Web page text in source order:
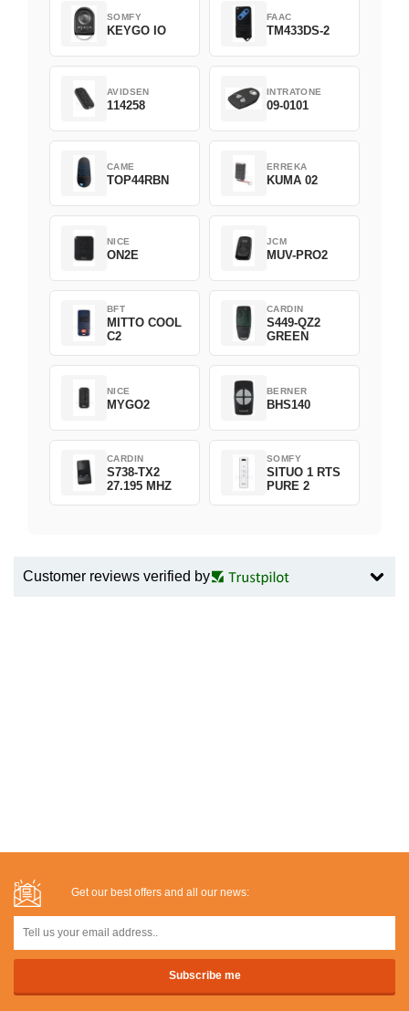
SOMFY
KEYGO IO
FAAC
TM433DS-2
AVIDSEN
114258
INTRATONE
09-0101
CAME
TOP44RBN
ERREKA
KUMA 02
NICE
ON2E
JCM
MUV-PRO2
BFT
MITTO COOL
C2
CARDIN
S449-QZ2
GREEN
NICE
MYGO2
BERNER
BHS140
CARDIN
S738-TX2
27.195 MHZ
SOMFY
SITUO 1 RTS
PURE 2
Customer reviews verified by
Get our best offers and all our news: